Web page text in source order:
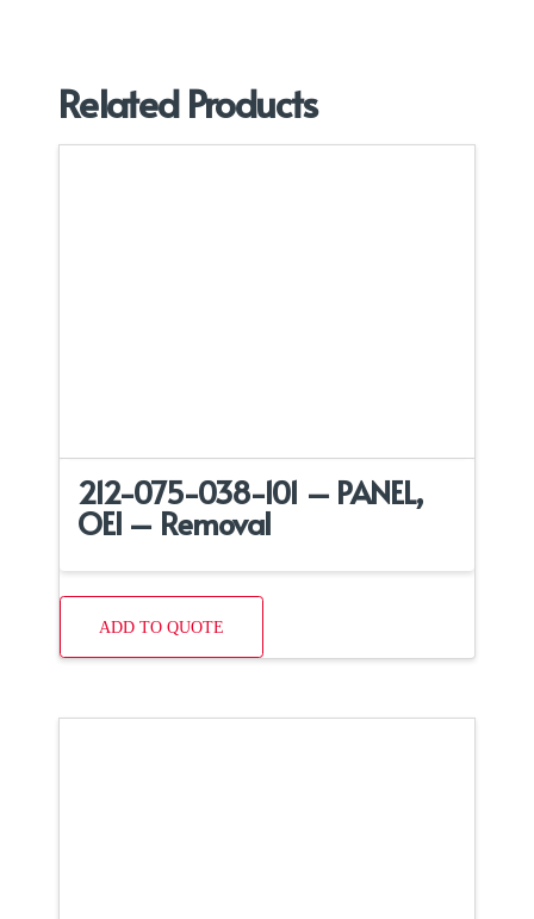
Related Products
212-075-038-101 – PANEL,
OEI – Removal
ADD TO QUOTE